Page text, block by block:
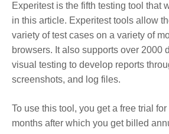
Experitest is the fifth testing tool that
in this article. Experitest tools allow
variety of test cases on a variety of
browsers. It also supports over 2000
visual testing to develop reports
screenshots, and log files.
To use this tool, you get a free trial
months after which you get billed